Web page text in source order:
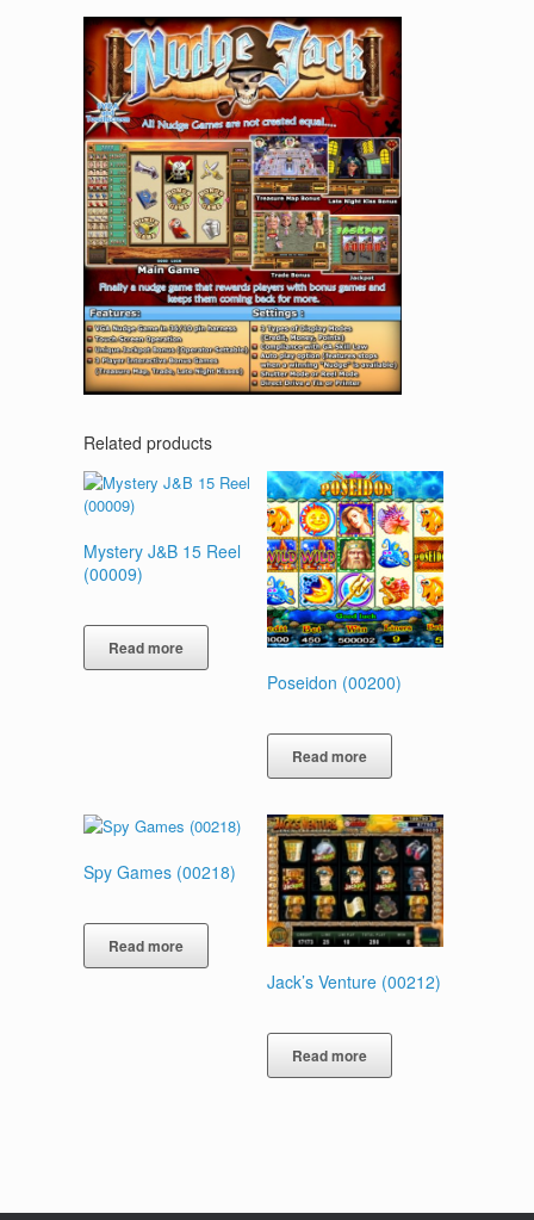
Related products
Mystery J&B 15 Reel
(00009)
Read more
Poseidon (00200)
Read more
Spy Games (00218)
Read more
Jack’s Venture (00212)
Read more